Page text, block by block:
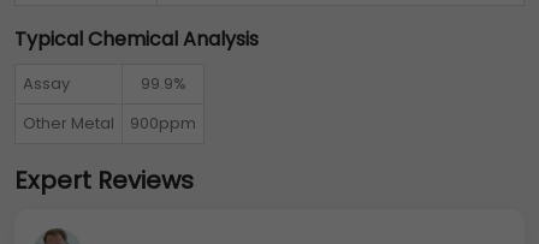
Typical Chemical Analysis
Assay
99.9%
Other Metal
900ppm
Expert Reviews